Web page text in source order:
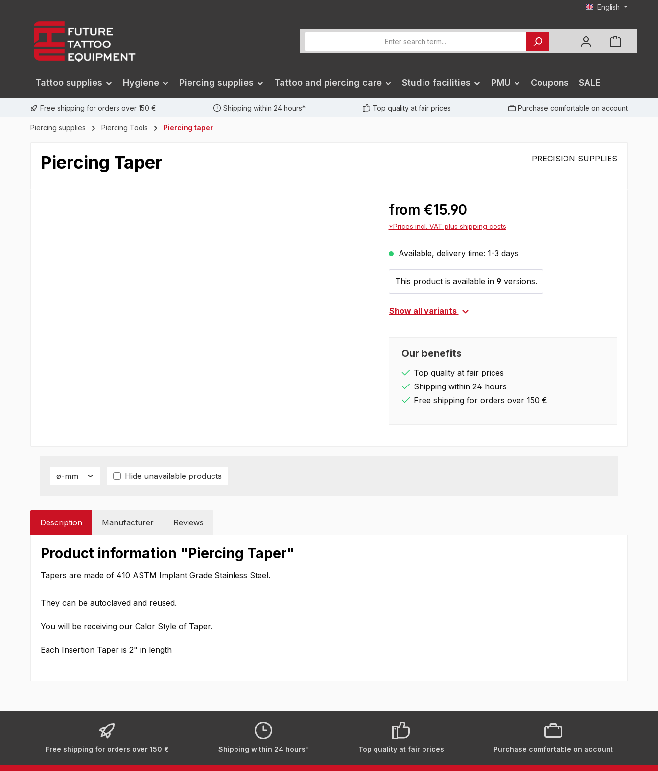
English
Tattoo supplies Hygiene Piercing supplies Tattoo and piercing care Studio facilities PMU Coupons SALE
Free shipping for orders over 150 € Shipping within 24 hours* Top quality at fair prices Purchase comfortable on account
Piercing supplies Piercing Tools Piercing taper
Piercing Taper PRECISION SUPPLIES
from €15.90
*Prices incl. VAT plus shipping costs
Available, delivery time: 1-3 days
This product is available in 9versions.
Show all variants
Our benefits
Top quality at fair prices
Shipping within 24 hours
Free shipping for orders over 150 €
ø-mm Hide unavailable products
Description Manufacturer Reviews
Product information "Piercing Taper"
Tapers are made of 410 ASTM Implant Grade Stainless Steel.
They can be autoclaved and reused.
You will be receiving our Calor Style of Taper.
Each Insertion Taper is 2" in length
Free shipping for orders over 150 € Shipping within 24 hours* Top quality at fair prices Purchase comfortable on account